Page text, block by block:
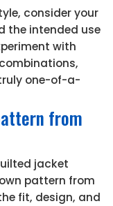
consider your
the intended use
with
one-of-a-
from
jacket
pattern from
fit, design, and